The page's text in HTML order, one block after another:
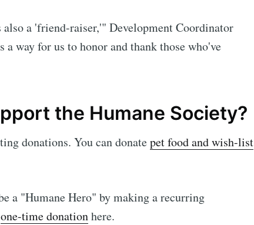
a 'friend-raiser,'" Development Coordinator
way for us to honor and thank those who've
the Humane Society?
donations. You can donatepet food and wish-list
a "Humane Hero" by making a recurring
one-time donationhere.